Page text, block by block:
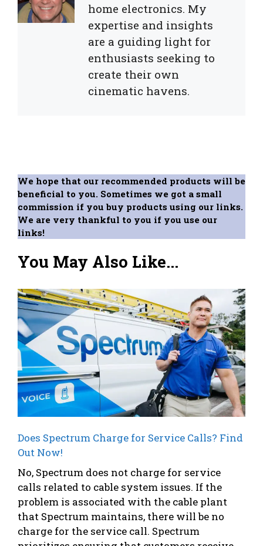
home electronics. My
expertise and insights
are a guiding light for
enthusiasts seeking to
create their own
cinematic havens.
We hope that our recommended products will be
beneficial to you. Sometimes we got a small
commission if you buy products using our links.
We are very thankful to you if you use our
links!
You May Also Like...
Does Spectrum Charge for Service Calls? Find
Out Now!
No, Spectrum does not charge for service
calls related to cable system issues. If the
problem is associated with the cable plant
that Spectrum maintains, there will be no
charge for the service call. Spectrum